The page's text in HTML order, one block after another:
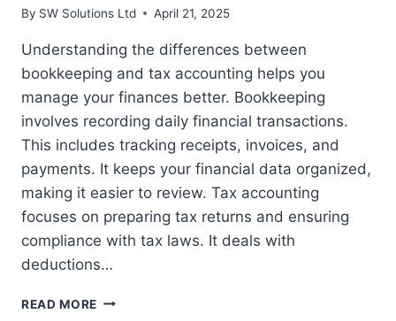
By SW Solutions Ltd April 21, 2025
Understanding the differences between
bookkeeping and tax accounting helps you
manage your finances better. Bookkeeping
involves recording daily financial transactions.
This includes tracking receipts, invoices, and
payments. It keeps your financial data organized,
making it easier to review. Tax accounting
focuses on preparing tax returns and ensuring
compliance with tax laws. It deals with
deductions…
READ MORE THE